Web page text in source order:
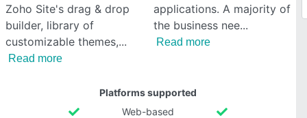
Zoho Site's drag & drop
builder, library of
customizable themes,
Read more
applications. A majority of
the business nee
Read more
Platforms supported
Web-based